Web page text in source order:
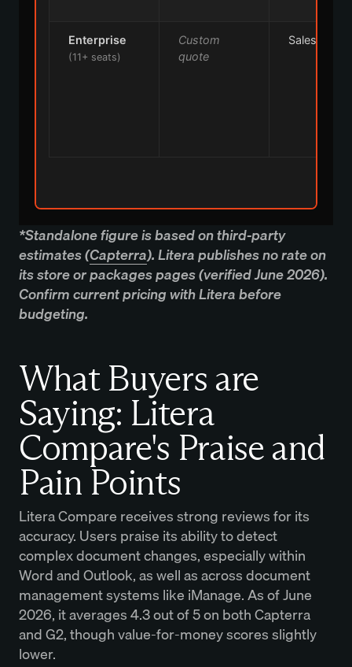
Enterprise
(11+ seats)
Custom
quote
Sales
*Standalone figure is based on third-party
estimates (Capterra). Litera publishes no rate on
its store or packages pages (verified June 2026).
Confirm current pricing with Litera before
budgeting.
What Buyers are
Saying: Litera
Compare's Praise and
Pain Points
Litera Compare receives strong reviews for its
accuracy. Users praise its ability to detect
complex document changes, especially within
Word and Outlook, as well as across document
management systems like iManage. As of June
2026, it averages 4.3 out of 5 on both Capterra
and G2, though value-for-money scores slightly
lower.